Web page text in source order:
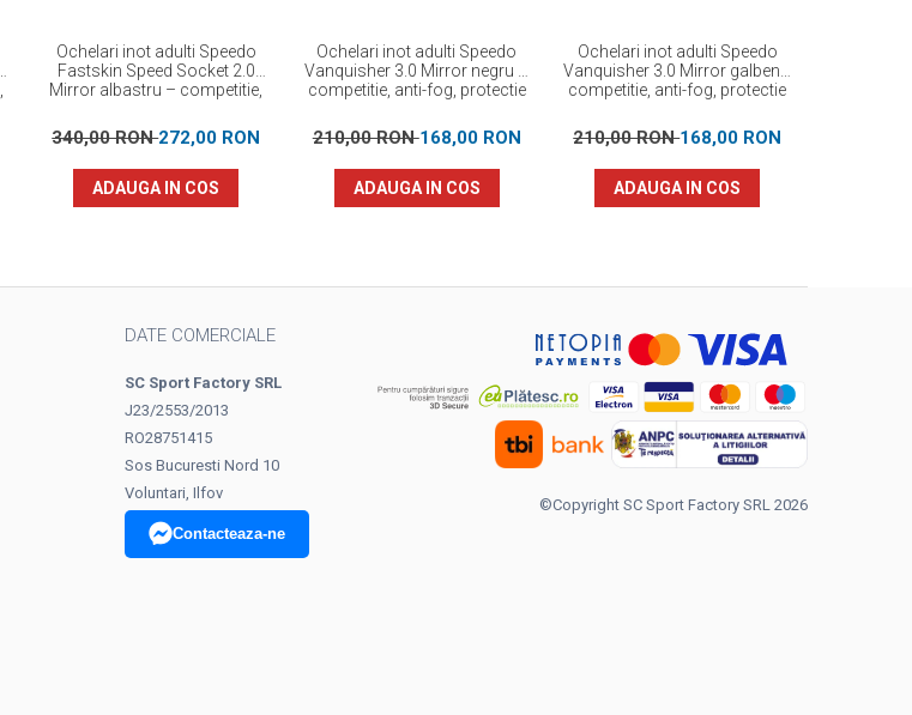
Ochelari inot adulti Speedo
Fastskin Speed Socket 2.0
Mirror albastru – competitie,
340,00 RON272,00 RON
ADAUGA IN COS
Ochelari inot adulti Speedo
Vanquisher 3.0 Mirror negru –
competitie, anti-fog, protectie
210,00 RON168,00 RON
ADAUGA IN COS
Ochelari inot adulti Speedo
Vanquisher 3.0 Mirror galben–
competitie, anti-fog, protectie
210,00 RON168,00 RON
ADAUGA IN COS
DATE COMERCIALE
SC Sport Factory SRL
J23/2553/2013
RO28751415
Sos Bucuresti Nord 10
Voluntari, Ilfov
Contacteaza-ne
©Copyright SC Sport Factory SRL 2026